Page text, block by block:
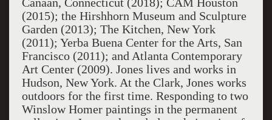
Canaan, Connecticut (2018); CAM Houston
(2015); the Hirshhorn Museum and Sculpture
Garden (2013); The Kitchen, New York
(2011); Yerba Buena Center for the Arts, San
Francisco (2011); and Atlanta Contemporary
Art Center (2009). Jones lives and works in
Hudson, New York. At the Clark, Jones works
outdoors for the first time. Responding to two
Winslow Homer paintings in the permanent